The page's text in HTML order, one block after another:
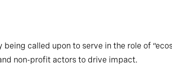
called upon to serve in the role of
non-profit actors to drive impact.